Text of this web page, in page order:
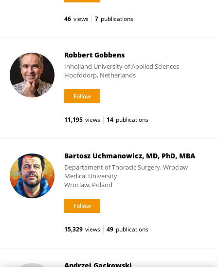
46 views 7 publications
Robbert Gobbens
Inholland University of Applied Sciences
Hoofddorp, Netherlands
11,195 views 14 publications
Bartosz Uchmanowicz, MD, PhD, MBA
Departament of Thoracic Surgery, Wroclaw
Medical University
Wroclaw, Poland
15,329 views 49 publications
Andrzej Gackowski